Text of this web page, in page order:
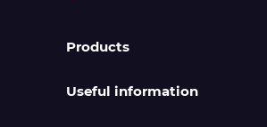
Products
Useful information